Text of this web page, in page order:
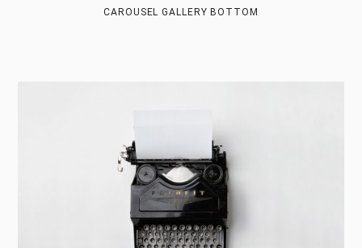
CAROUSEL GALLERY BOTTOM